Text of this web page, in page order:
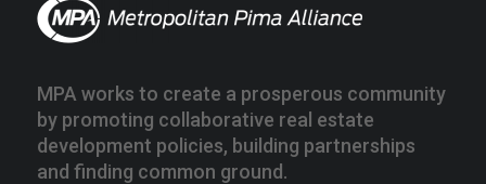
MPA works to create a prosperous community
by promoting collaborative real estate
development policies, building partnerships
and finding common ground.